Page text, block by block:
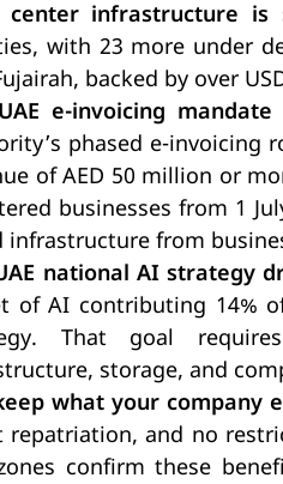
center infrastructure is
with 23 more under
backed by over
e-invoicing
phased e-invoicing
of AED 50 million or
businesses from 1
infrastructure from
national AI strategy
of AI contributing 14%
That goal
storage, and
what your company
repatriation, and no
confirm these